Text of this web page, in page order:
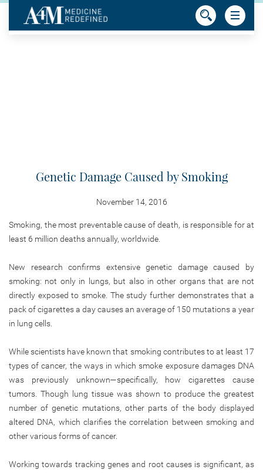
Genetic Damage Caused by Smoking
November 14, 2016
Smoking, the most preventable cause of death, is responsible for at
least 6 million deaths annually, worldwide.
New research confirms extensive genetic damage caused by
smoking: not only in lungs, but also in other organs that are not
directly exposed to smoke. The study further demonstrates that a
pack of cigarettes a day causes an average of 150 mutations a year
in lung cells.
While scientists have known that smoking contributes to at least 17
types of cancer, the ways in which smoke exposure damages DNA
was previously unknown—specifically, how cigarettes cause
tumors. Though lung tissue was shown to produce the greatest
number of genetic mutations, other parts of the body displayed
altered DNA, which clarifies the correlation between smoking and
other various forms of cancer.
Working towards tracking genes and root causes is significant, as